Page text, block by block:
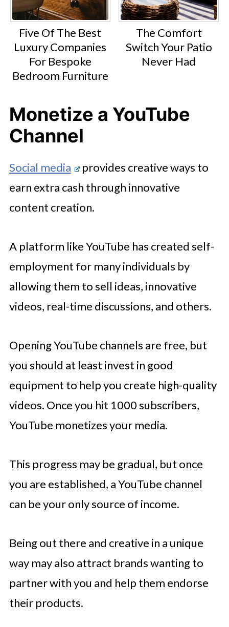
Five Of The Best
Luxury Companies
For Bespoke
Bedroom Furniture
The Comfort
Switch Your Patio
Never Had
Monetize a YouTube
Channel
Social media
provides creative ways to
earn extra cash through innovative
content creation.
A platform like YouTube has created self-
employment for many individuals by
allowing them to sell ideas, innovative
videos, real-time discussions, and others.
Opening YouTube channels are free, but
you should at least invest in good
equipment to help you create high-quality
videos. Once you hit 1000 subscribers,
YouTube monetizes your media.
This progress may be gradual, but once
you are established, a YouTube channel
can be your only source of income.
Being out there and creative in a unique
way may also attract brands wanting to
partner with you and help them endorse
their products.